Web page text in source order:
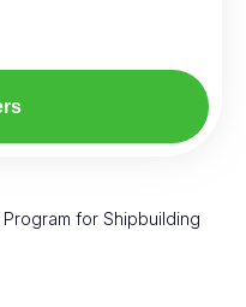
for Shipbuilding